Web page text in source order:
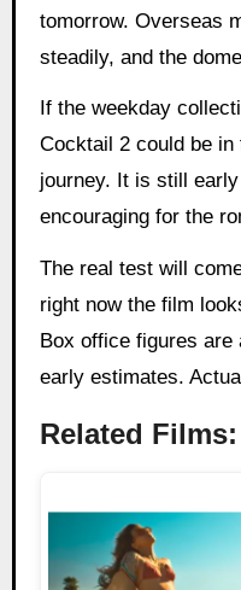
tomorrow. Overseas
steadily, and the
If the weekday
Cocktail 2 could be in
journey. It is still
encouraging for the
The real test will
right now the film
Box office figures are
early estimates.
Related Films: